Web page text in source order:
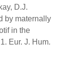
D.J.
by maternally
in the
Eur. J. Hum.